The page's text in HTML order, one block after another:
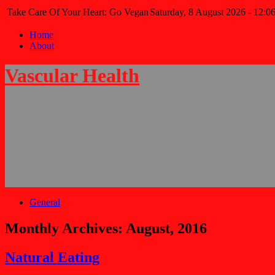
Take Care Of Your Heart: Go Vegan Saturday, 8 August 2026 - 12:06
Home
About
Vascular Health
General
Monthly Archives: August, 2016
Natural Eating